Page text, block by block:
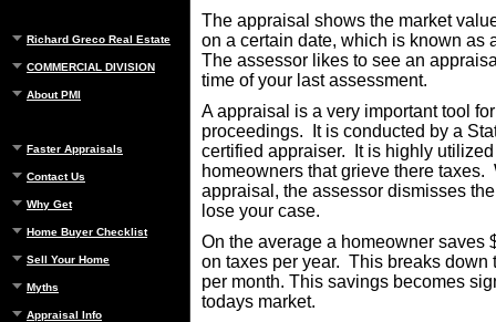
Richard Greco Real Estate
COMMERCIAL DIVISION
About PMI
Faster Appraisals
Contact Us
Why Get
Home Buyer Checklist
Sell Your Home
Myths
Appraisal Info
The appraisal shows the market
on a certain date, which is known as
The assessor likes to see an
time of your last assessment.
A appraisal is a very important tool
proceedings. It is conducted by a
certified appraiser. It is highly
homeowners that grieve there taxes.
appraisal, the assessor dismisses
lose your case.
On the average a homeowner saves
on taxes per year. This breaks down
per month. This savings becomes
todays market.